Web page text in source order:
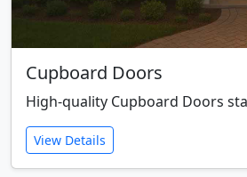
Cupboard Doors
High-quality Cupboard Doors
View Details